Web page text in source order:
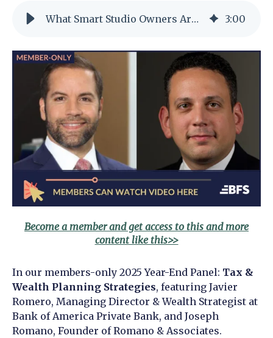
What Smart Studio Owners Are Doing Now for 2025 Tax & Wealth Planning 3:00
Become a member and get access to this and more
content like this>>
In our members-only 2025 Year-End Panel: Tax &
Wealth Planning Strategies, featuring Javier
Romero, Managing Director & Wealth Strategist at
Bank of America Private Bank, and Joseph
Romano, Founder of Romano & Associates.